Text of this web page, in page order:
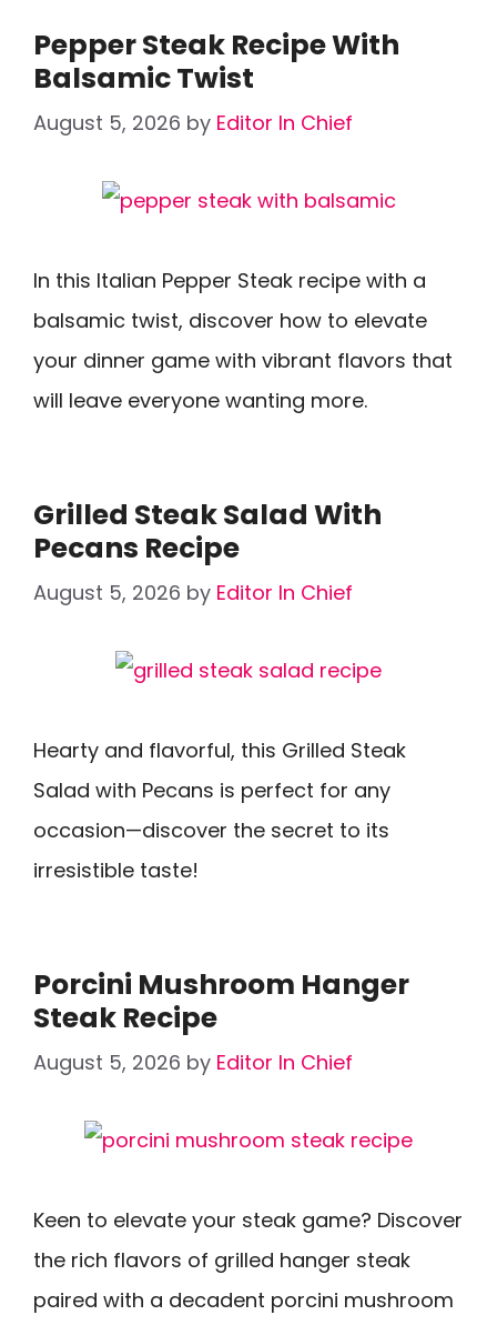
Pepper Steak Recipe With
Balsamic Twist
August 5, 2026 by Editor In Chief
In this Italian Pepper Steak recipe with a
balsamic twist, discover how to elevate
your dinner game with vibrant flavors that
will leave everyone wanting more.
Grilled Steak Salad With
Pecans Recipe
August 5, 2026 by Editor In Chief
Hearty and flavorful, this Grilled Steak
Salad with Pecans is perfect for any
occasion—discover the secret to its
irresistible taste!
Porcini Mushroom Hanger
Steak Recipe
August 5, 2026 by Editor In Chief
Keen to elevate your steak game? Discover
the rich flavors of grilled hanger steak
paired with a decadent porcini mushroom